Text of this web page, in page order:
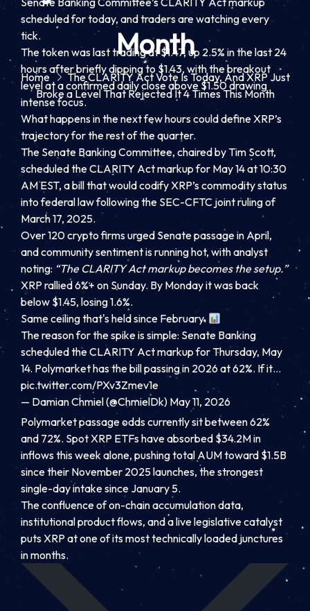
Month
Home
The CLARITY Act Vote Is Today, And XRP Just
Broke a Level That Rejected It 4 Times This Month
scheduled for today, and traders are watching every
tick.
The token was last trading at $1.47, up 2.5% in the last 24
hours after briefly dipping to $1.43, with the breakout
level at a confirmed daily close above $1.50 drawing
intense focus.
What happens in the next few hours could define XRP’s
trajectory for the rest of the quarter.
The Senate Banking Committee, chaired by Tim Scott,
scheduled the CLARITY Act markup for May 14 at 10:30
AM EST, a bill that would codify XRP’s commodity status
into federal law following the SEC-CFTC joint ruling of
March 17, 2025.
Over 120 crypto firms urged Senate passage in April,
and community sentiment is running hot, with analyst
noting:“The CLARITY Act markup becomes the setup.”
XRP rallied 6%+ on Sunday. By Monday it was back
below $1.45, losing 1.6%.
Same ceiling that's held since February.
The reason for the spike is simple: Senate Banking
scheduled the CLARITY Act markup for Thursday, May
14. Polymarket has the bill passing in 2026 at 62%. If it…
pic.twitter.com/PXv3Zmev1e
— Damian Chmiel (@ChmielDk) May 11, 2026
Polymarket passage odds currently sit between 62%
and 72%. Spot XRP ETFs have absorbed $34.2M in
inflows this week alone, pushing total AUM toward $1.5B
since their November 2025 launches, the strongest
single-day intake since January 5.
The confluence of on-chain accumulation data,
institutional product flows, and a live legislative catalyst
puts XRP at one of its most technically loaded junctures
in months.